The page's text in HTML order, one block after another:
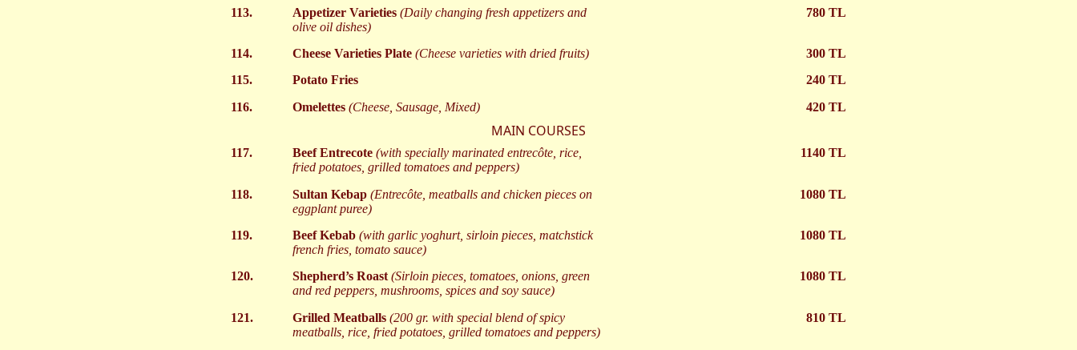
113. Appetizer Varieties (Daily changing fresh appetizers and
olive oil dishes)
780 TL
114. Cheese Varieties Plate (Cheese varieties with dried fruits)
300 TL
115.
Potato Fries
240 TL
116.
Omelettes (Cheese, Sausage, Mixed) 420 TL
MAIN COURSES
117. Beef Entrecote (with specially marinated entrecôte, rice,
fried potatoes, grilled tomatoes and peppers)
1140 TL
118. Sultan Kebap (Entrecôte, meatballs and chicken pieces on
eggplant puree)
1080 TL
119. Beef Kebab (with garlic yoghurt, sirloin pieces, matchstick
french fries, tomato sauce)
1080 TL
120. Shepherd’s Roast (Sirloin pieces, tomatoes, onions, green
and red peppers, mushrooms, spices and soy sauce)
1080 TL
121. Grilled Meatballs (200 gr. with special blend of spicy
meatballs, rice, fried potatoes, grilled tomatoes and peppers)
810 TL